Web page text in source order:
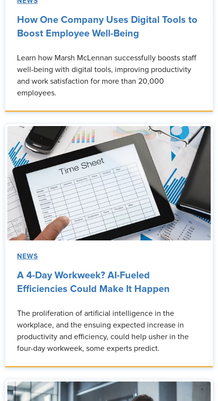
How One Company Uses Digital Tools to
Boost Employee Well-Being
Learn how Marsh McLennan successfully boosts staff
well-being with digital tools, improving productivity
and work satisfaction for more than 20,000
employees.
NEWS
A 4-Day Workweek? AI-Fueled
Efficiencies Could Make It Happen
The proliferation of artificial intelligence in the
workplace, and the ensuing expected increase in
productivity and efficiency, could help usher in the
four-day workweek, some experts predict.